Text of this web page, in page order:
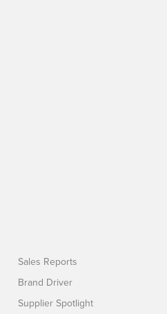
Sales Reports
Brand Driver
Supplier Spotlight